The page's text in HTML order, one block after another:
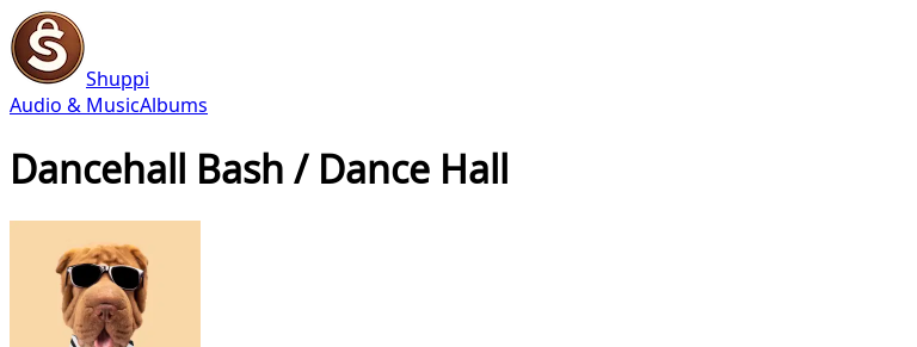
Shuppi
Audio & MusicAlbums
Dancehall Bash / Dance Hall